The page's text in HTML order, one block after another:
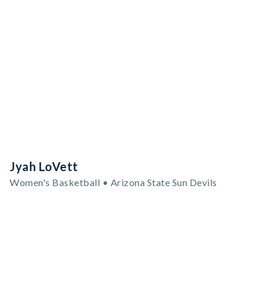
Jyah LoVett
Women's Basketball • Arizona State Sun Devils